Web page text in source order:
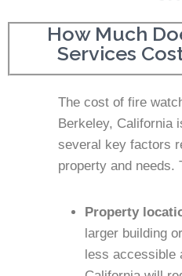
How Much
Services
The cost of fire
Berkeley, California
several key factors
property and needs.
Property
larger building
less accessible